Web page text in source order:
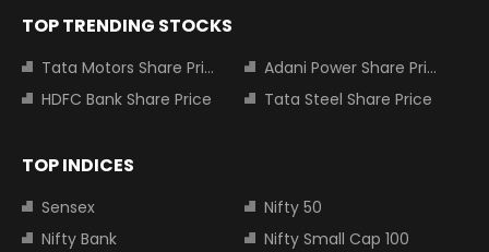
TOP TRENDING STOCKS
Tata Motors Share Price
Adani Power Share Price
HDFC Bank Share Price
Tata Steel Share Price
TOP INDICES
Sensex
Nifty 50
Nifty Bank
Nifty Small Cap 100